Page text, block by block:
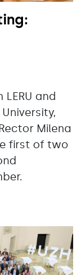
and
Milena
first of two